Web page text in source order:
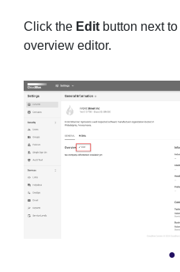
Click the Edit button next to
overview editor.